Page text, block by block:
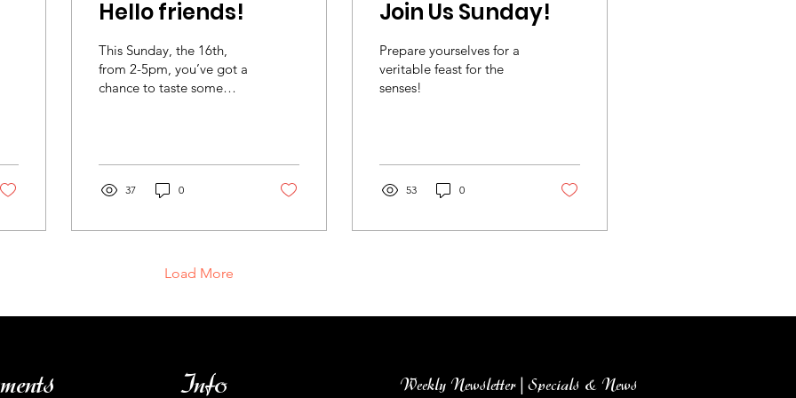
Hello friends!
This Sunday, the 16th,
from 2-5pm, you’ve got a
chance to taste some
37 0
Join Us Sunday!
Prepare yourselves for a
veritable feast for the
senses!
53 0
Load More
Info Weekly Newsletter | Specials & News